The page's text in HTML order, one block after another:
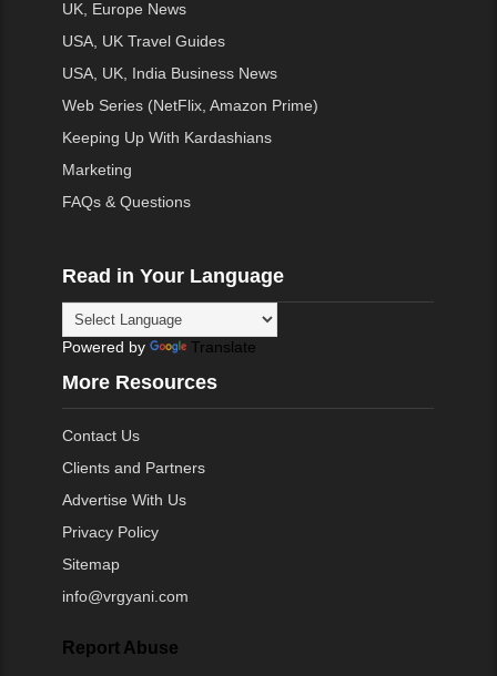
UK, Europe News
USA, UK Travel Guides
USA, UK, India Business News
Web Series (NetFlix, Amazon Prime)
Keeping Up With Kardashians
Marketing
FAQs & Questions
Read in Your Language
Powered by Translate
More Resources
Contact Us
Clients and Partners
Advertise With Us
Privacy Policy
Sitemap
info@vrgyani.com
Report Abuse